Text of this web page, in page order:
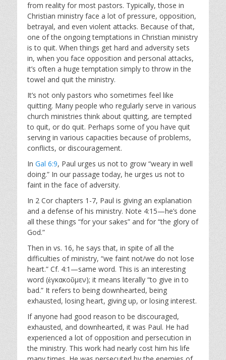
from reality for most pastors. Typically, those in
Christian ministry face a lot of pressure, opposition,
betrayal, and even violent attacks. Because of that,
one of the ongoing temptations in Christian ministry
is to quit. When things get hard and adversity sets
in, when you face opposition and personal attacks,
it’s often a huge temptation simply to throw in the
towel and quit the ministry.
It’s not only pastors who sometimes feel like
quitting. Many people who regularly serve in various
church ministries think about quitting, are tempted
to quit, or do quit. Perhaps some of you have quit
serving in various capacities because of problems,
conflicts, or discouragement.
In Gal 6:9, Paul urges us not to grow “weary in well
doing.” In our passage today, he urges us not to
faint in the face of adversity.
In 2 Cor chapters 1-7, Paul is giving an explanation
and a defense of his ministry. Note 4:15—he’s done
all these things “for your sakes” and for “the glory of
God.”
Then in vs. 16, he says that, in spite of all the
difficulties of ministry, “we faint not/we do not lose
heart.” Cf. 4:1—same word. This is an interesting
word (ἐγκακοῦμεν); it means literally “to give in to
bad.” It refers to being downhearted, being
exhausted, losing heart, giving up, or losing interest.
If anyone had good reason to be discouraged,
exhausted, and downhearted, it was Paul. He had
experienced a lot of opposition and persecution in
the ministry. This work had nearly cost him his life